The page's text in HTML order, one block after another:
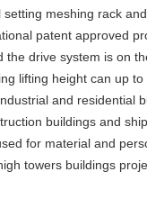
meshing rack
patent approved
drive system is on
lifting height can up
and residential
buildings and
for material and
towers buildings